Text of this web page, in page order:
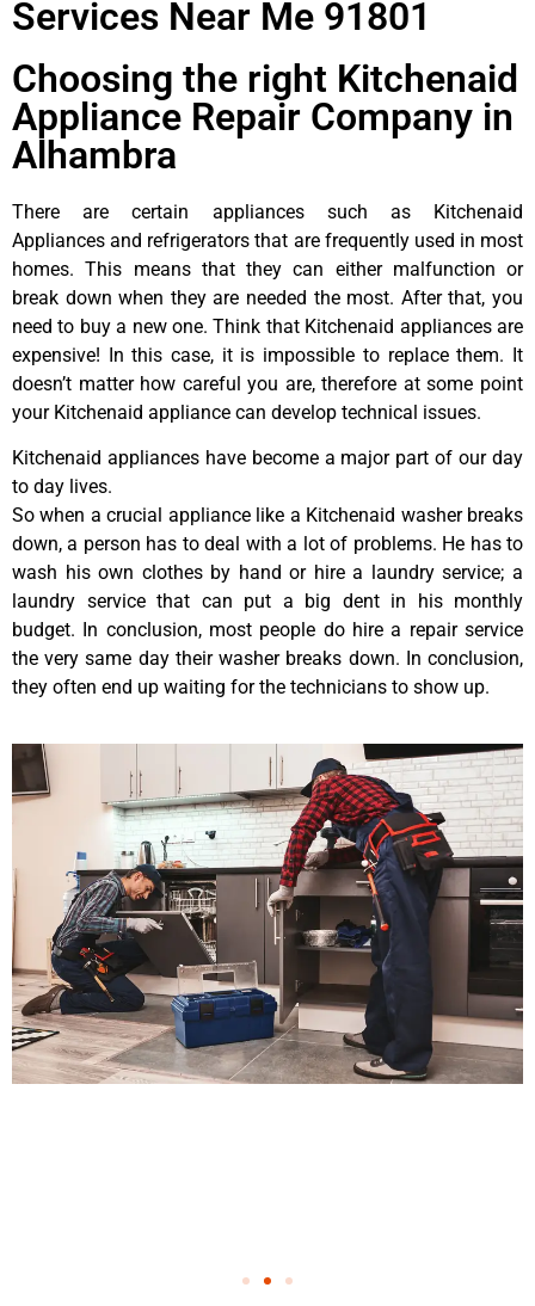
Services Near Me 91801
Choosing the right Kitchenaid
Appliance Repair Company in
Alhambra
There are certain appliances such as Kitchenaid
Appliances and refrigerators that are frequently used in most
homes. This means that they can either malfunction or
break down when they are needed the most. After that, you
need to buy a new one. Think that Kitchenaid appliances are
expensive! In this case, it is impossible to replace them. It
doesn’t matter how careful you are, therefore at some point
your Kitchenaid appliance can develop technical issues.
Kitchenaid appliances have become a major part of our day
to day lives.
So when a crucial appliance like a Kitchenaid washer breaks
down, a person has to deal with a lot of problems. He has to
wash his own clothes by hand or hire a laundry service; a
laundry service that can put a big dent in his monthly
budget. In conclusion, most people do hire a repair service
the very same day their washer breaks down. In conclusion,
they often end up waiting for the technicians to show up.